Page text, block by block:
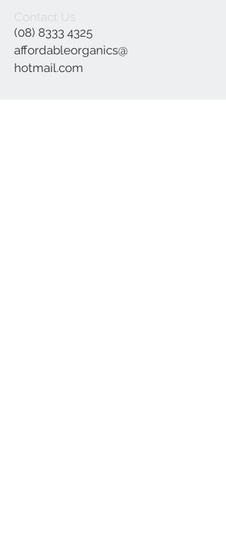
Contact Us
(08) 8333 4325
affordableorganics@
hotmail.com